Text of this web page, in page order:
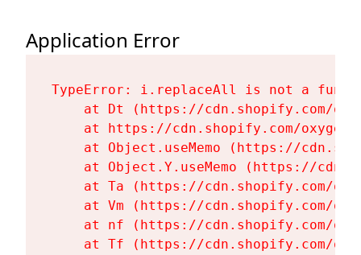
Application Error
TypeError: i.replaceAll is not a
at Dt (https://cdn.shopify.com/
at https://cdn.shopify.com/
at Object.useMemo (https://
at Object.Y.useMemo (https://
at Ta (https://cdn.shopify.com/
at Vm (https://cdn.shopify.com/
at nf (https://cdn.shopify.com/
at Tf (https://cdn.shopify.com/